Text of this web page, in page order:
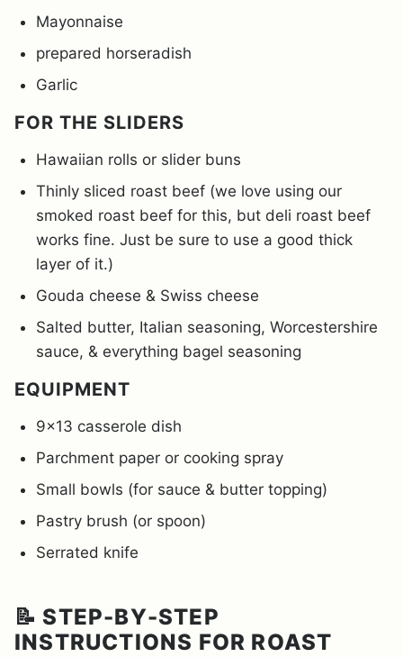
Mayonnaise
prepared horseradish
Garlic
FOR THE SLIDERS
Hawaiian rolls or slider buns
Thinly sliced roast beef (we love using our
smoked roast beef for this, but deli roast beef
works fine. Just be sure to use a good thick
layer of it.)
Gouda cheese & Swiss cheese
Salted butter, Italian seasoning, Worcestershire
sauce, & everything bagel seasoning
EQUIPMENT
9×13 casserole dish
Parchment paper or cooking spray
Small bowls (for sauce & butter topping)
Pastry brush (or spoon)
Serrated knife
📝 STEP-BY-STEP
INSTRUCTIONS FOR ROAST